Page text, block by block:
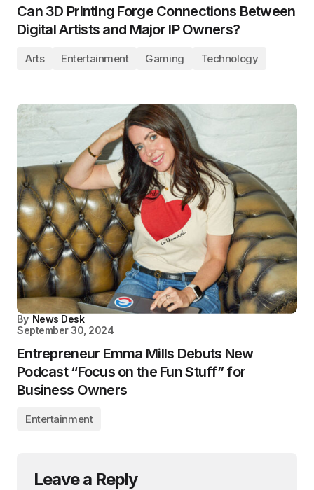
Can 3D Printing Forge Connections Between
Digital Artists and Major IP Owners?
Arts Entertainment Gaming Technology
By News Desk
September 30, 2024
Entrepreneur Emma Mills Debuts New
Podcast “Focus on the Fun Stuff” for
Business Owners
Entertainment
Leave a Reply